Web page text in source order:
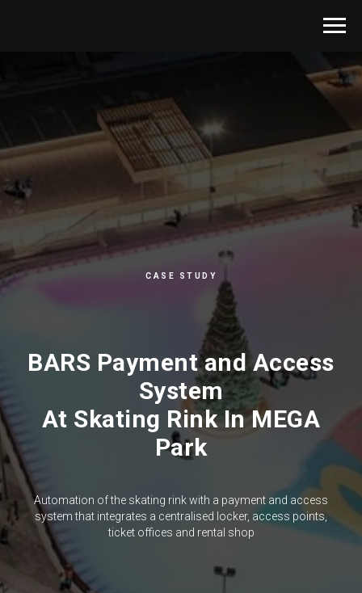
CASE STUDY
BARS Payment and Access
System
At Skating Rink In MEGA
Park
Automation of the skating rink with a payment and access
system that integrates a centralised locker, access points,
ticket offices and rental shop